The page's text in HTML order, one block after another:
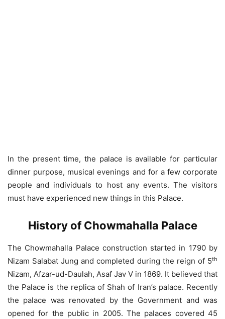
In the present time, the palace is available for particular
dinner purpose, musical evenings and for a few corporate
people and individuals to host any events. The visitors
must have experienced new things in this Palace.
History of Chowmahalla Palace
The Chowmahalla Palace construction started in 1790 by
Nizam Salabat Jung and completed during the reign of 5th
Nizam, Afzar-ud-Daulah, Asaf Jav V in 1869. It believed that
the Palace is the replica of Shah of Iran’s palace. Recently
the palace was renovated by the Government and was
opened for the public in 2005. The palaces covered 45